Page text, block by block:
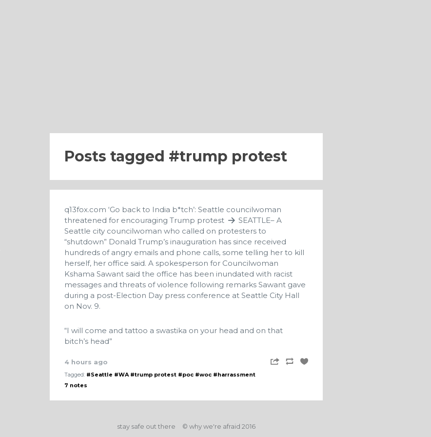
Posts tagged trump protest
q13fox.com ‘Go back to India b*tch’: Seattle councilwoman
threatened for encouraging Trump protest
SEATTLE– A
Seattle city councilwoman who called on protesters to
“shutdown” Donald Trump’s inauguration has since received
hundreds of angry emails and phone calls, some telling her to kill
herself, her office said. A spokesperson for Councilwoman
Kshama Sawant said the office has been inundated with racist
messages and threats of violence following remarks Sawant gave
during a post-Election Day press conference at Seattle City Hall
on Nov. 9.
“I will come and tattoo a swastika on your head and on that
bitch’s head”
4 hours ago
Tagged: #Seattle #WA #trump protest #poc #woc #harrassment
7 notes
stay safe out there © why we're afraid 2016